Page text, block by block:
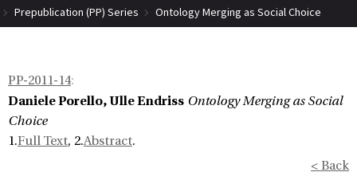
Prepublication (PP) Series
Ontology Merging as Social Choice
PP-2011-14:
Daniele Porello, Ulle Endriss Ontology Merging as Social
Choice
1.Full Text, 2.Abstract.
< Back